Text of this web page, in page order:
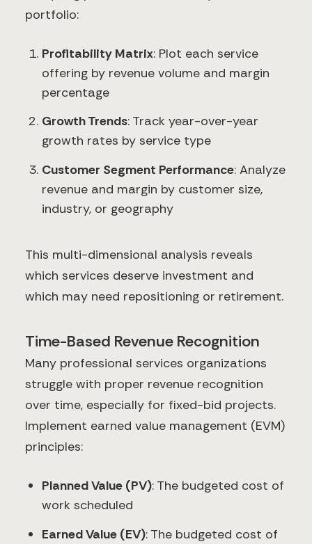
portfolio:
Profitability Matrix: Plot each service
offering by revenue volume and margin
percentage
Growth Trends: Track year-over-year
growth rates by service type
Customer Segment Performance: Analyze
revenue and margin by customer size,
industry, or geography
This multi-dimensional analysis reveals
which services deserve investment and
which may need repositioning or retirement.
Time-Based Revenue Recognition
Many professional services organizations
struggle with proper revenue recognition
over time, especially for fixed-bid projects.
Implement earned value management (EVM)
principles:
Planned Value (PV): The budgeted cost of
work scheduled
Earned Value (EV): The budgeted cost of